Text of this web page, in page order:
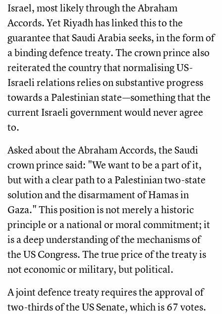
Israel, most likely through the Abraham
Accords. Yet Riyadh has linked this to the
guarantee that Saudi Arabia seeks, in the form of
a binding defence treaty. The crown prince also
reiterated the country that normalising US-
Israeli relations relies on substantive progress
towards a Palestinian state—something that the
current Israeli government would never agree
to.
Asked about the Abraham Accords, the Saudi
crown prince said: "We want to be a part of it,
but with a clear path to a Palestinian two-state
solution and the disarmament of Hamas in
Gaza." This position is not merely a historic
principle or a national or moral commitment; it
is a deep understanding of the mechanisms of
the US Congress. The true price of the treaty is
not economic or military, but political.
A joint defence treaty requires the approval of
two-thirds of the US Senate, which is 67 votes.